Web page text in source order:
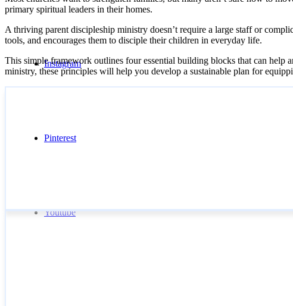
Instagram
Pinterest
Youtube
primary spiritual leaders in their homes.
A thriving parent discipleship ministry doesn’t require a large staff or
tools, and encourages them to disciple their children in everyday life.
This simple framework outlines four essential building blocks that can help
ministry, these principles will help you develop a sustainable plan for